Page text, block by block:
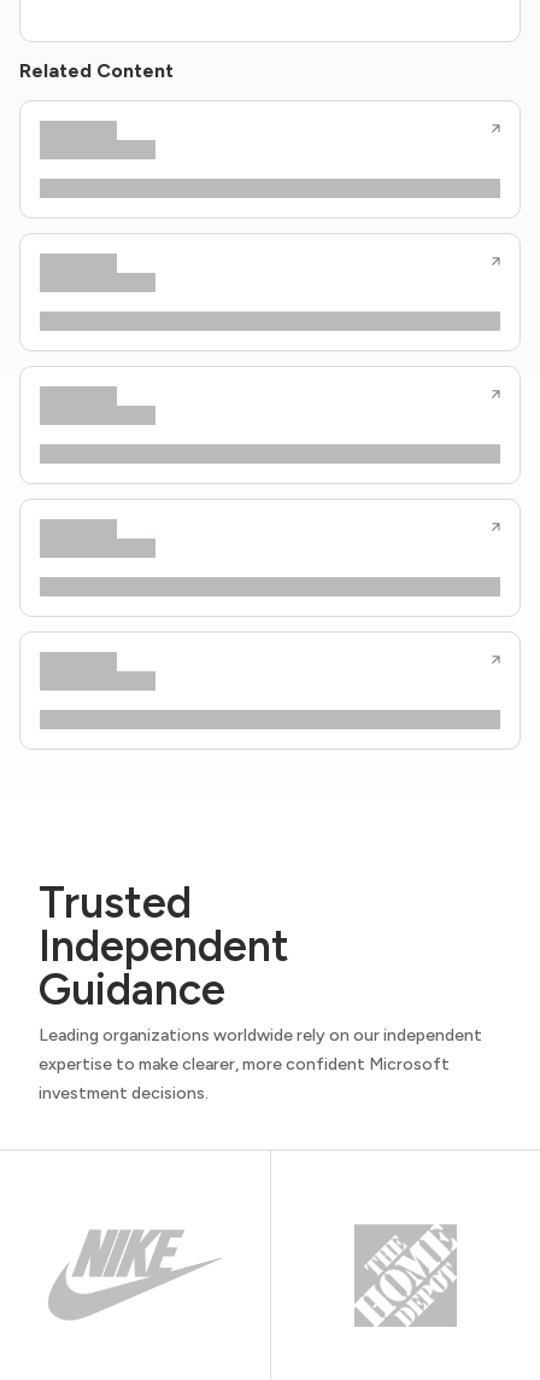
Related Content
Trusted
Independent
Guidance
Leading organizations worldwide rely on our independent
expertise to make clearer, more confident Microsoft
investment decisions.